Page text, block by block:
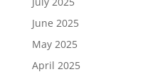
June 2025
May 2025
April 2025